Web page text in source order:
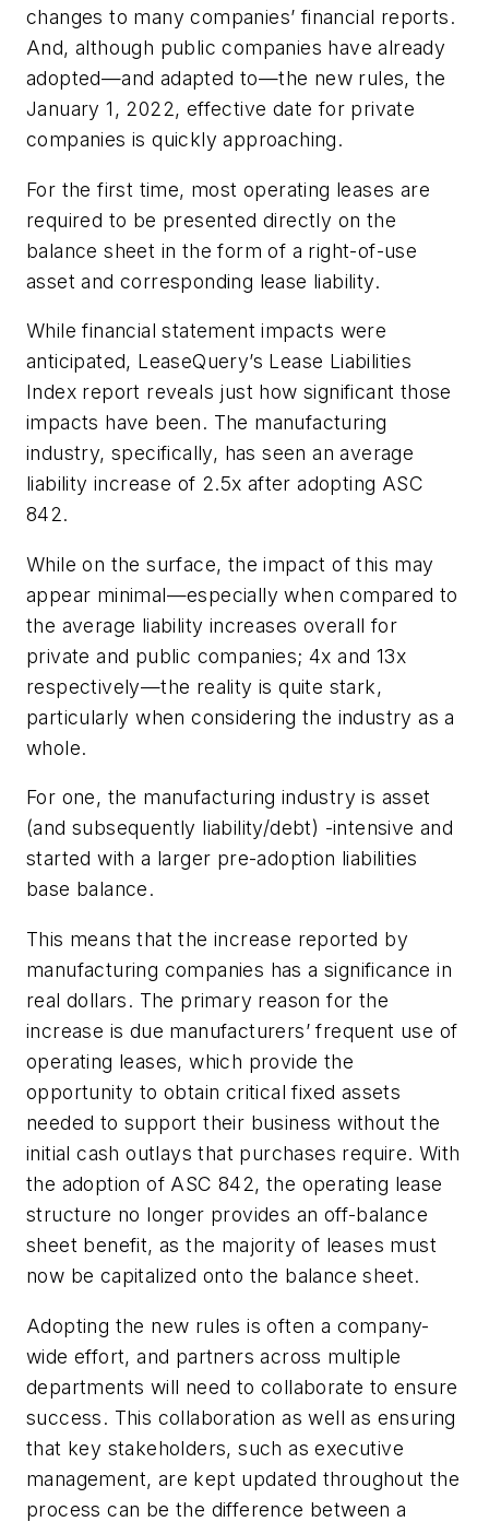
changes to many companies’ financial reports.
And, although public companies have already
adopted—and adapted to—the new rules, the
January 1, 2022, effective date for private
companies is quickly approaching.
For the first time, most operating leases are
required to be presented directly on the
balance sheet in the form of a right-of-use
asset and corresponding lease liability.
While financial statement impacts were
anticipated, LeaseQuery’s Lease Liabilities
Index report reveals just how significant those
impacts have been. The manufacturing
industry, specifically, has seen an average
liability increase of 2.5x after adopting ASC
842.
While on the surface, the impact of this may
appear minimal—especially when compared to
the average liability increases overall for
private and public companies; 4x and 13x
respectively—the reality is quite stark,
particularly when considering the industry as a
whole.
For one, the manufacturing industry is asset
(and subsequently liability/debt) -intensive and
started with a larger pre-adoption liabilities
base balance.
This means that the increase reported by
manufacturing companies has a significance in
real dollars. The primary reason for the
increase is due manufacturers’ frequent use of
operating leases, which provide the
opportunity to obtain critical fixed assets
needed to support their business without the
initial cash outlays that purchases require. With
the adoption of ASC 842, the operating lease
structure no longer provides an off-balance
sheet benefit, as the majority of leases must
now be capitalized onto the balance sheet.
Adopting the new rules is often a company-
wide effort, and partners across multiple
departments will need to collaborate to ensure
success. This collaboration as well as ensuring
that key stakeholders, such as executive
management, are kept updated throughout the
process can be the difference between a